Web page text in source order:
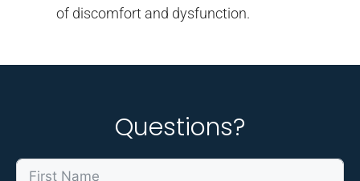
of discomfort and dysfunction.
Questions?